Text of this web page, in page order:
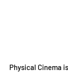
Physical Cinema